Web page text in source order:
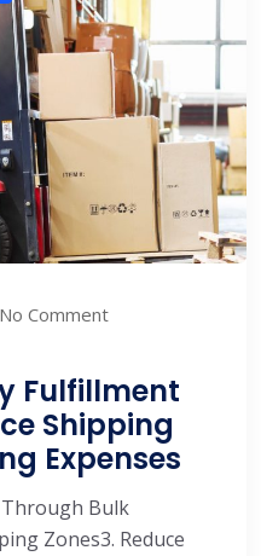
No Comment
Fulfillment
Shipping
Expenses
Through Bulk
Zones3. Reduce